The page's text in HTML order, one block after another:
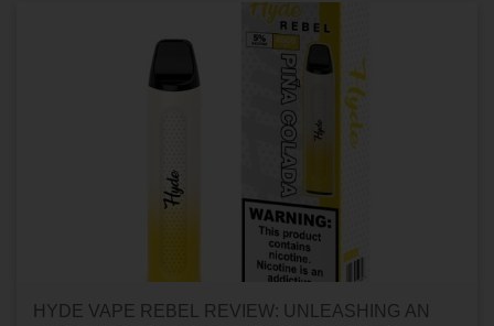
HYDE VAPE REBEL REVIEW: UNLEASHING AN